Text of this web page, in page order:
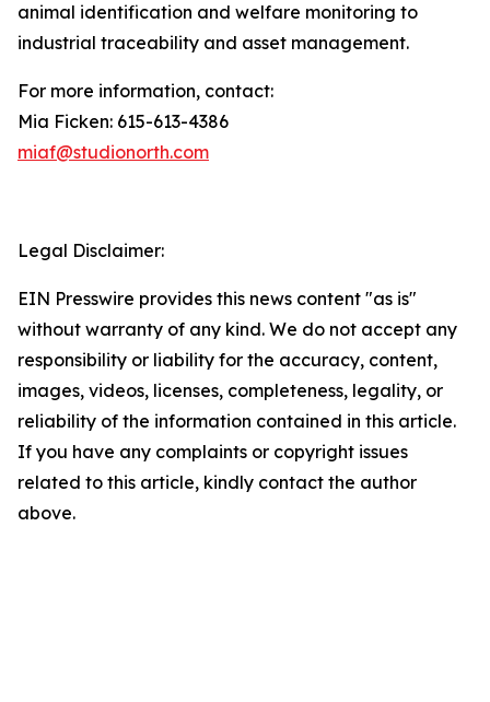
animal identification and welfare monitoring to
industrial traceability and asset management.
For more information, contact:
Mia Ficken: 615-613-4386
miaf@studionorth.com
Legal Disclaimer:
EIN Presswire provides this news content "as is"
without warranty of any kind. We do not accept any
responsibility or liability for the accuracy, content,
images, videos, licenses, completeness, legality, or
reliability of the information contained in this article.
If you have any complaints or copyright issues
related to this article, kindly contact the author
above.